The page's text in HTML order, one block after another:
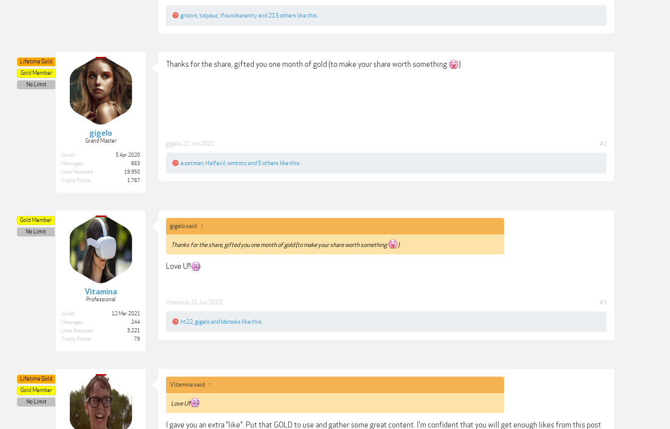
groovs talpauc ifoundserenityand 213 others like this.
gigelo
Grand Master
Lifetime Gold
Gold Member
No Limit
Joined:
5 Apr 2020
Messages:
663
Likes Received:
19,950
Trophy Points:
1,767
Thanks for the share, gifted you one month of gold (to make your share worth something )
gigelo 21 Jun 2022 #2
e.ostman Halfevil wmtonzand 5 others like this.
Vitamina
Professional
Gold Member
No Limit
Joined:
12 Mar 2021
Messages:
244
Likes Received:
3,221
Trophy Points:
79
gigelo said: ↑
Thanks for the share, gifted you one month of gold (to make your share worth something )
Love U!!
Vitamina 21 Jun 2022 #3
ht22 gigeloandbbrooks like this.
Lifetime Gold
Gold Member
No Limit
Vitamina said: ↑
Love U!!
I gave you an extra "like". Put that GOLD to use and gather some great content. I'm confident that you will get enough likes from this post